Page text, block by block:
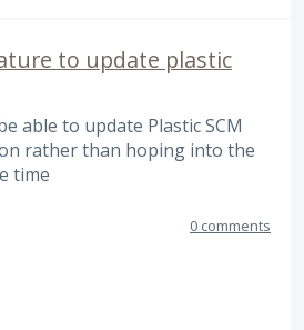
to update plastic
able to update Plastic SCM
rather than hoping into the
time
0 comments